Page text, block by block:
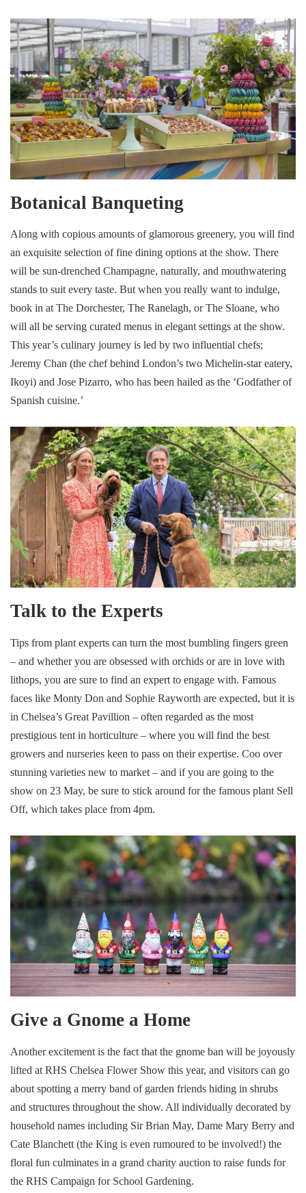
Botanical Banqueting
Along with copious amounts of glamorous greenery, you will find
an exquisite selection of fine dining options at the show. There
will be sun-drenched Champagne, naturally, and mouthwatering
stands to suit every taste. But when you really want to indulge,
book in at The Dorchester, The Ranelagh, or The Sloane, who
will all be serving curated menus in elegant settings at the show.
This year’s culinary journey is led by two influential chefs;
Jeremy Chan (the chef behind London’s two Michelin-star eatery,
Ikoyi) and Jose Pizarro, who has been hailed as the ‘Godfather of
Spanish cuisine.’
Talk to the Experts
Tips from plant experts can turn the most bumbling fingers green
– and whether you are obsessed with orchids or are in love with
lithops, you are sure to find an expert to engage with. Famous
faces like Monty Don and Sophie Rayworth are expected, but it is
in Chelsea’s Great Pavillion – often regarded as the most
prestigious tent in horticulture – where you will find the best
growers and nurseries keen to pass on their expertise. Coo over
stunning varieties new to market – and if you are going to the
show on 23 May, be sure to stick around for the famous plant Sell
Off, which takes place from 4pm.
Give a Gnome a Home
Another excitement is the fact that the gnome ban will be joyously
lifted at RHS Chelsea Flower Show this year, and visitors can go
about spotting a merry band of garden friends hiding in shrubs
and structures throughout the show. All individually decorated by
household names including Sir Brian May, Dame Mary Berry and
Cate Blanchett (the King is even rumoured to be involved!) the
floral fun culminates in a grand charity auction to raise funds for
the RHS Campaign for School Gardening.